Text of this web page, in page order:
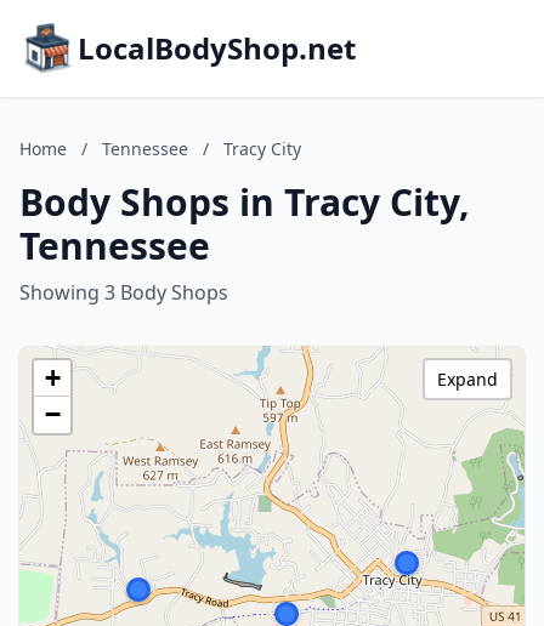
LocalBodyShop.net
Home / Tennessee / Tracy City
Body Shops in Tracy City,
Tennessee
Showing 3 Body Shops
+
−
Expand